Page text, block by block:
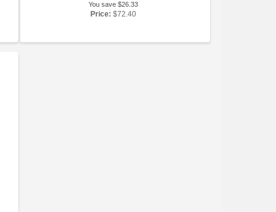
You save $26.33
Price: $72.40